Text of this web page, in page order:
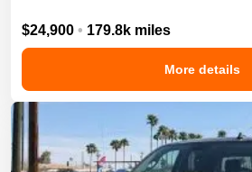
$24,900 • 179.8k miles
More details